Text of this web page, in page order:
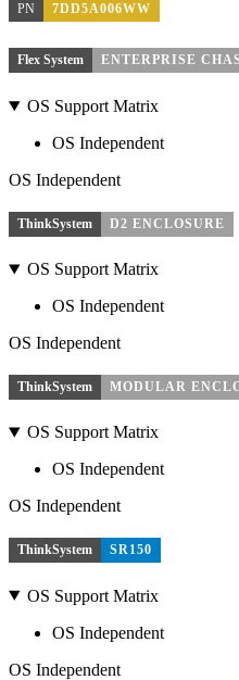
PN 7DD5A006WW
Flex System ENTERPRISE
OS Support Matrix
OS Independent
OS Independent
ThinkSystem D2 ENCLOSURE
OS Support Matrix
OS Independent
OS Independent
ThinkSystem MODULAR
OS Support Matrix
OS Independent
OS Independent
ThinkSystem SR150
OS Support Matrix
OS Independent
OS Independent